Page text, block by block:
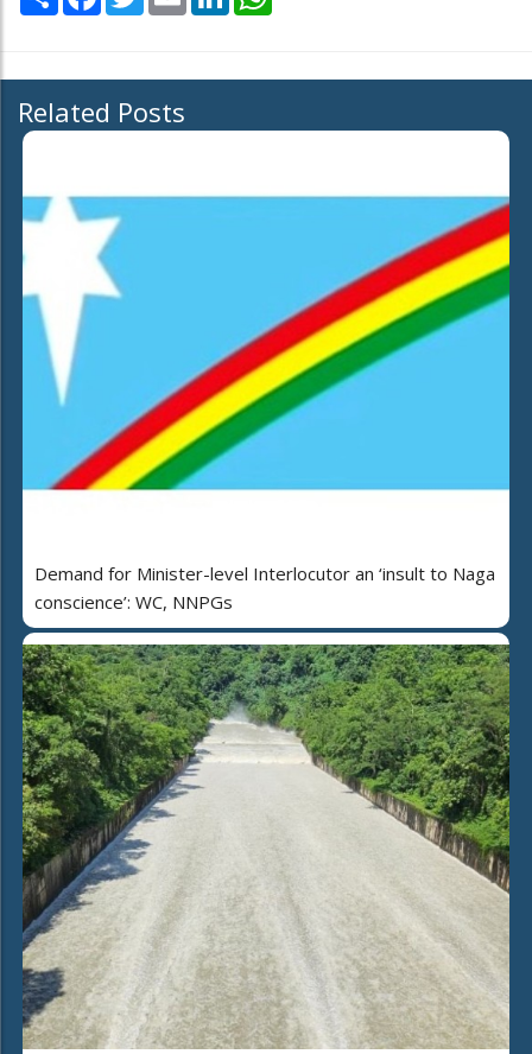
Related Posts
Demand for Minister-level Interlocutor an ‘insult to Naga
conscience’: WC, NNPGs